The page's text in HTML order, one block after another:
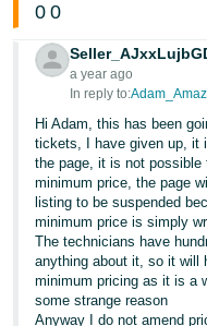
0 0
a year ago
In reply to:
Hi Adam, this has been
tickets, I have given up, it
the page, it is not possible
minimum price, the page
listing to be suspended
minimum price is simply
The technicians have
anything about it, so it will
minimum pricing as it is a
some strange reason
Anyway I do not amend